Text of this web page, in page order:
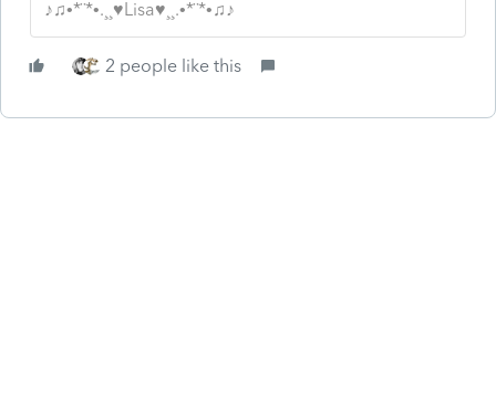
♪♫•*¨*•.¸¸♥Lisa♥¸¸.•*¨*•♫♪
2 people like this